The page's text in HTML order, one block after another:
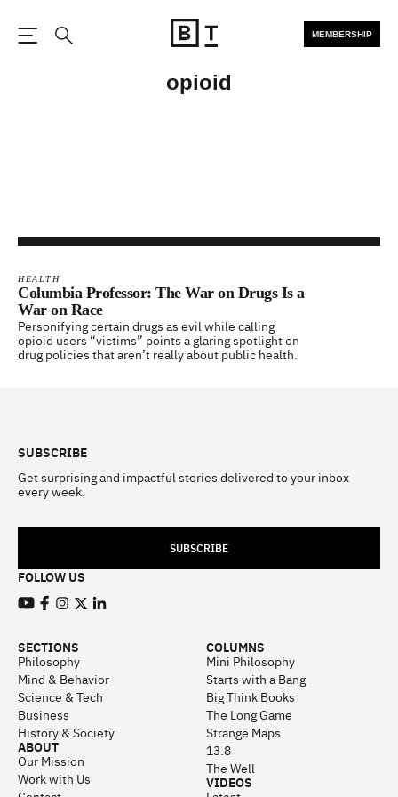
MEMBERSHIP
opioid
HEALTH
Columbia Professor: The War on Drugs Is a
War on Race
Personifying certain drugs as evil while calling
opioid users “victims” points a glaring spotlight on
drug policies that aren’t really about public health.
SUBSCRIBE
Get surprising and impactful stories delivered to your inbox
every week.
SUBSCRIBE
FOLLOW US
SECTIONS
Philosophy
Mind & Behavior
Science & Tech
Business
History & Society
ABOUT
Our Mission
Work with Us
COLUMNS
Mini Philosophy
Starts with a Bang
Big Think Books
The Long Game
Strange Maps
13.8
The Well
VIDEOS